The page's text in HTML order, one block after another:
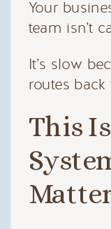
Your
team isn’t
It’s slow
routes
This